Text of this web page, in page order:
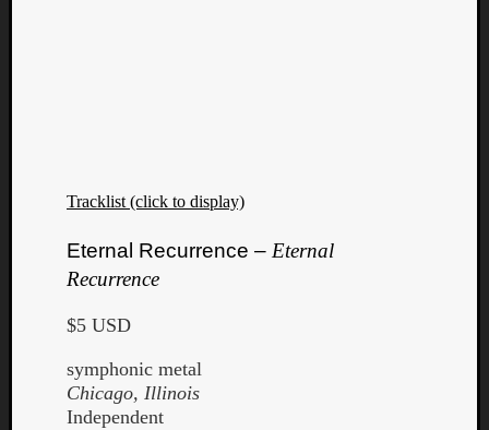
Tracklist (click to display)
Eternal Recurrence – Eternal
Recurrence
$5 USD
symphonic metal
Chicago, Illinois
Independent